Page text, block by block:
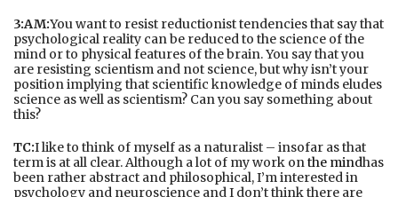
3:AM:You want to resist reductionist tendencies that say that
psychological reality can be reduced to the science of the
mind or to physical features of the brain. You say that you
are resisting scientism and not science, but why isn’t your
position implying that scientific knowledge of minds eludes
science as well as scientism? Can you say something about
this?
TC:I like to think of myself as a naturalist – insofar as that
term is at all clear. Although a lot of my work onthe mindhas
been rather abstract and philosophical, I’m interested in
psychology and neuroscience and I don’t think there are